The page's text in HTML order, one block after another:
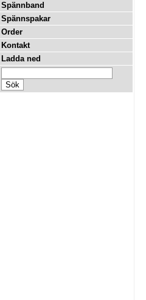
Spännband
Spännspakar
Order
Kontakt
Ladda ned